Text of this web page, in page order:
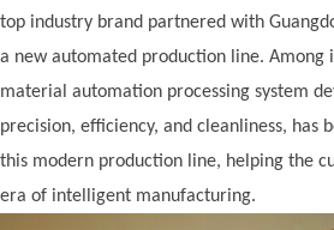
top industry brand partnered with
a new automated production line. Among
material automation processing system
precision, efficiency, and cleanliness, has
this modern production line, helping the
era of intelligent manufacturing.